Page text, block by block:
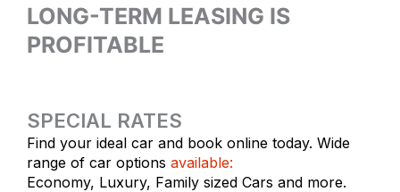
LONG-TERM LEASING IS
PROFITABLE
SPECIAL RATES
Find your ideal car and book online today. Wide
range of car options available:
Economy, Luxury, Family sized Cars and more.